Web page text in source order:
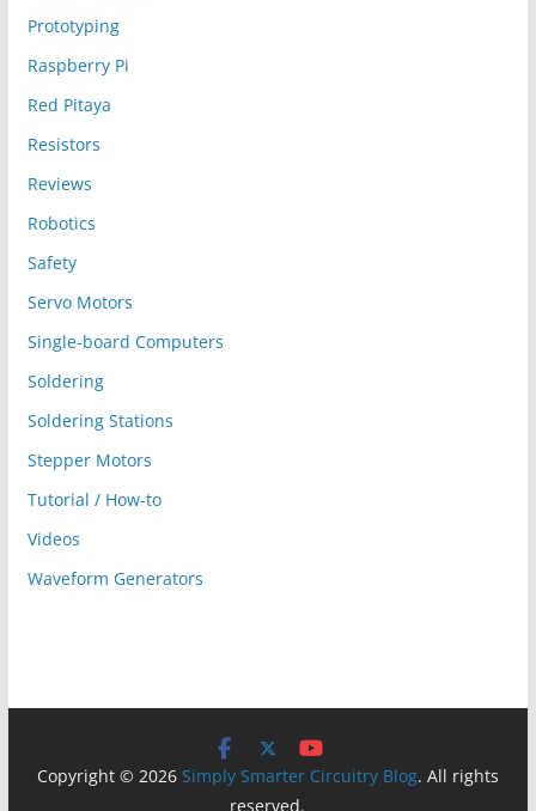
Prototyping
Raspberry Pi
Red Pitaya
Resistors
Reviews
Robotics
Safety
Servo Motors
Single-board Computers
Soldering
Soldering Stations
Stepper Motors
Tutorial / How-to
Videos
Waveform Generators
Copyright © 2026 Simply Smarter Circuitry Blog. All rights
reserved.